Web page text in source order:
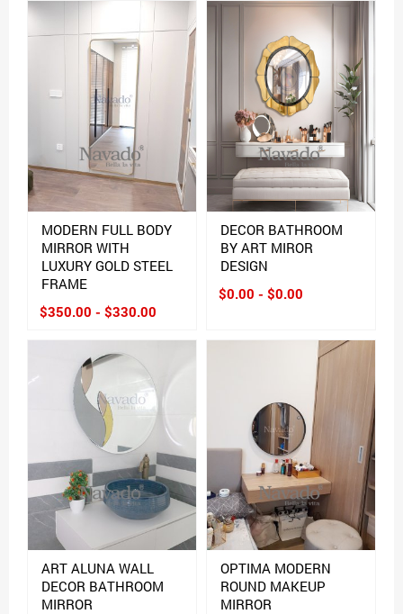
MODERN FULL BODY
MIRROR WITH
LUXURY GOLD STEEL
FRAME
$350.00 - $330.00
DECOR BATHROOM
BY ART MIROR
DESIGN
$0.00 - $0.00
ART ALUNA WALL
DECOR BATHROOM
MIRROR
OPTIMA MODERN
ROUND MAKEUP
MIRROR